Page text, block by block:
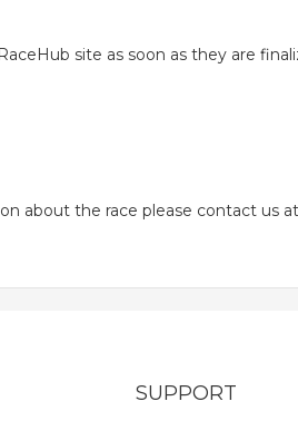
site as soon as they are
about the race please contact us at
SUPPORT